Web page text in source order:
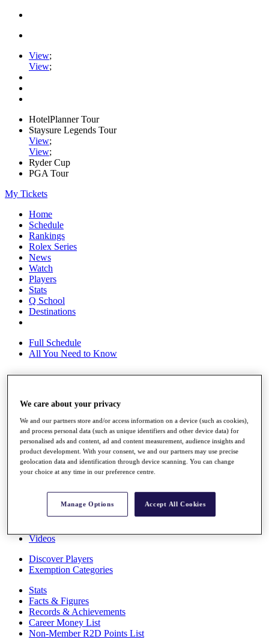
View;
View;
HotelPlanner Tour
Staysure Legends Tour
View;
View;
Ryder Cup
PGA Tour
My Tickets
Home
Schedule
Rankings
Rolex Series
News
Watch
Players
Stats
Q School
Destinations
Full Schedule
All You Need to Know
Overview
Race to Dubai Rankings Bonus Pool
News
Global Amateur Pathway
About
The Tournaments
News
Overview
Videos
Discover Players
Exemption Categories
Stats
Facts & Figures
Records & Achievements
Career Money List
Non-Member R2D Points List
We care about your privacy
We and our partners store and/or access information on a device (such as cookies),
and process personal data (such as unique identifiers and other device data) for
personalised ads and content, ad and content measurement, audience insights and
product development. With your consent, we and our partners may use precise
geolocation data and identification through device scanning. You can change
your choice at any time in our preference centre.
Manage Options Accept All Cookies